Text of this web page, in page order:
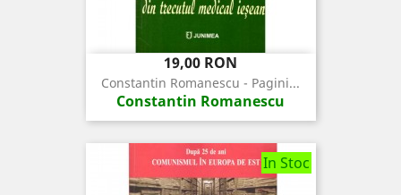
Pret
19,00 RON
Constantin Romanescu - Pagini...
Constantin Romanescu
In Stoc